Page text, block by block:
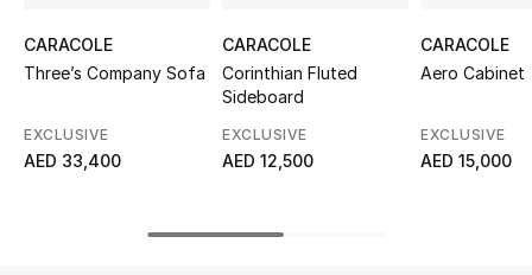
New In
View All
CARACOLE
Three’s Company Sofa
EXCLUSIVE
AED 33,400
CARACOLE
Corinthian Fluted
Sideboard
EXCLUSIVE
AED 12,500
CARACOLE
Aero Cabinet
EXCLUSIVE
AED 15,000